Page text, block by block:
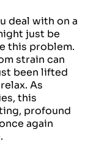
deal with on a
just be
this problem.
strain can
been lifted
As
this
profound
again